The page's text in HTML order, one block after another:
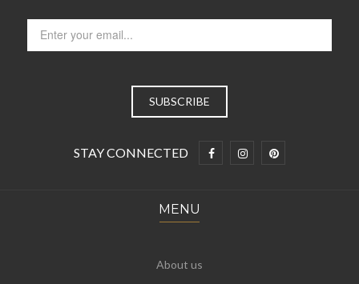
STAY CONNECTED
MENU
About us